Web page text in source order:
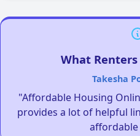
What
Takesha
"Affordable Housing
provides a lot of helpful